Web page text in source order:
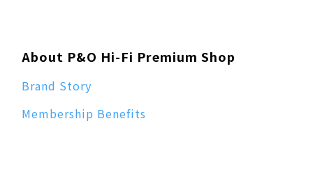
About P&O Hi-Fi Premium Shop
Brand Story
Membership Benefits